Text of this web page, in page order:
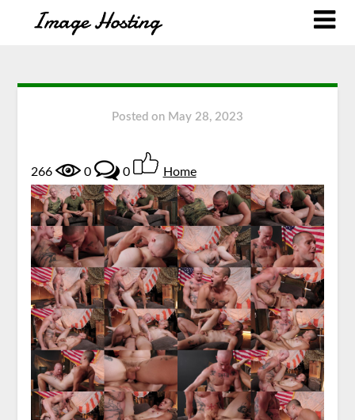
Posted on May 28, 2023
266 0 0 Home